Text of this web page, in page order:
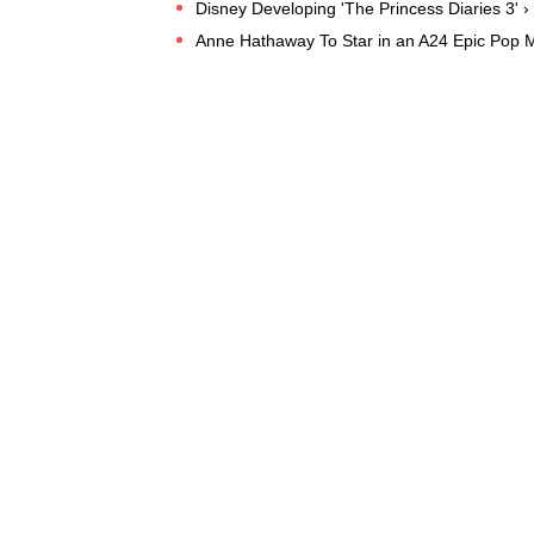
Disney Developing 'The Princess Diaries 3' ›
Anne Hathaway To Star in an A24 Epic Pop